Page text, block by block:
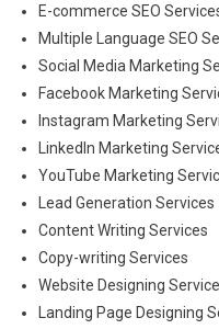
E-commerce SEO
Multiple Language SEO
Social Media Marketing
Facebook Marketing
Instagram Marketing
LinkedIn Marketing
YouTube Marketing
Lead Generation Services
Content Writing Services
Copy-writing Services
Website Designing
Landing Page Designing